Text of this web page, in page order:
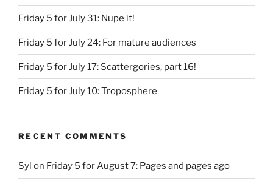
Friday 5 for July 31: Nupe it!
Friday 5 for July 24: For mature audiences
Friday 5 for July 17: Scattergories, part 16!
Friday 5 for July 10: Troposphere
RECENT COMMENTS
Syl on Friday 5 for August 7: Pages and pages ago